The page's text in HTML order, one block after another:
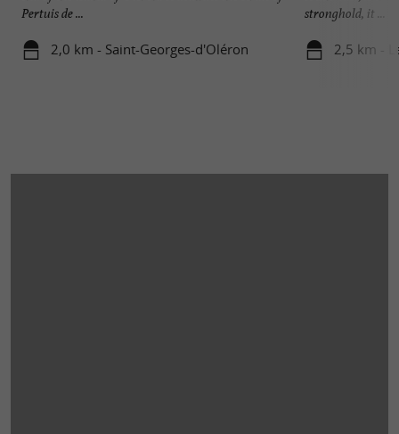
Pertuis de ...
2,0 km - Saint-Georges-d'Oléron
stronghold, it ...
2,5 km -